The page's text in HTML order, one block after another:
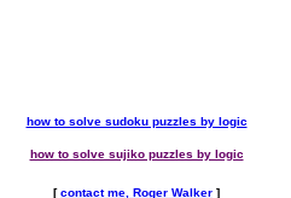
how to solve sudoku puzzles by logic
how to solve sujiko puzzles by logic
[contact me, Roger Walker ]